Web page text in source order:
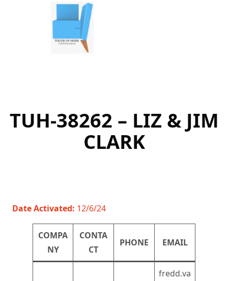
TUH-38262 – LIZ & JIM
CLARK
Date Activated: 12/6/24
COMPA
NY
CONTA
CT
PHONE EMAIL
fredd.va